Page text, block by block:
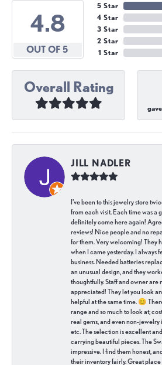
4.8
OUT OF 5
5 Star
4 Star
3 Star
2 Star
1 Star
Overall Rating
JILL NADLER
I've been to this jewelry store
from each visit. Each time was a
definitely come here again!
reviews! Nice people and no
for them. Very welcoming! They
when I came yesterday. I always
business. Needed batteries
an unusual design, and they
thoughtfully. Staff and owner are
appreciated! They let you look
helpful at the same time. 😊
range and so much to look at;
real gems, and even non-jewelry
etc. The selection is excellent
carrying beautiful pieces. The
impressive. I find them honest,
their inventory fairly. Great place